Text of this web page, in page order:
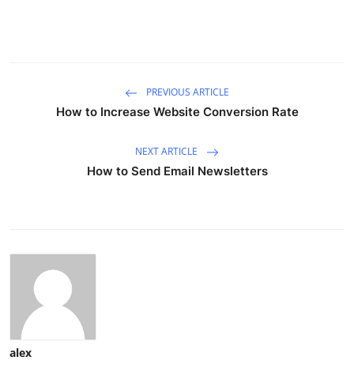
PREVIOUS ARTICLE
How to Increase Website Conversion Rate
NEXT ARTICLE
How to Send Email Newsletters
alex